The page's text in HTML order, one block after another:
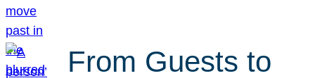
From Guests to